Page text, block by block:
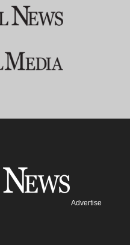
Advertise